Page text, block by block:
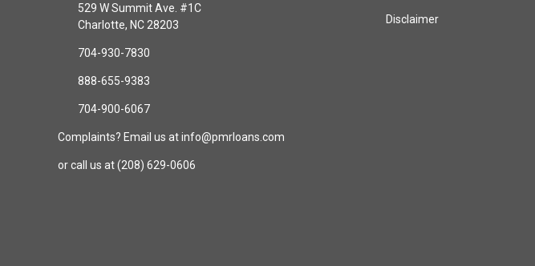
529 W Summit Ave. #1C
Charlotte, NC 28203
704-930-7830
888-655-9383
704-900-6067
Complaints? Email us at info@pmrloans.com
or call us at (208) 629-0606
Disclaimer